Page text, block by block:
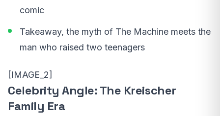
comic
Takeaway, the myth of The Machine meets the
man who raised two teenagers
[IMAGE_2]
Celebrity Angle: The Kreischer
Family Era